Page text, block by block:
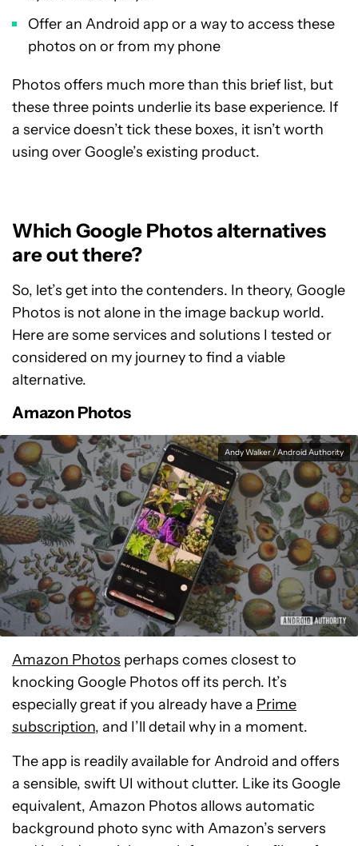
Offer an Android app or a way to access these
photos on or from my phone
Photos offers much more than this brief list, but
these three points underlie its base experience. If
a service doesn’t tick these boxes, it isn’t worth
using over Google’s existing product.
Which Google Photos alternatives
are out there?
So, let’s get into the contenders. In theory, Google
Photos is not alone in the image backup world.
Here are some services and solutions I tested or
considered on my journey to find a viable
alternative.
Amazon Photos
Andy Walker / Android Authority
Amazon Photos perhaps comes closest to
knocking Google Photos off its perch. It’s
especially great if you already have a Prime
subscription, and I’ll detail why in a moment.
The app is readily available for Android and offers
a sensible, swift UI without clutter. Like its Google
equivalent, Amazon Photos allows automatic
background photo sync with Amazon’s servers